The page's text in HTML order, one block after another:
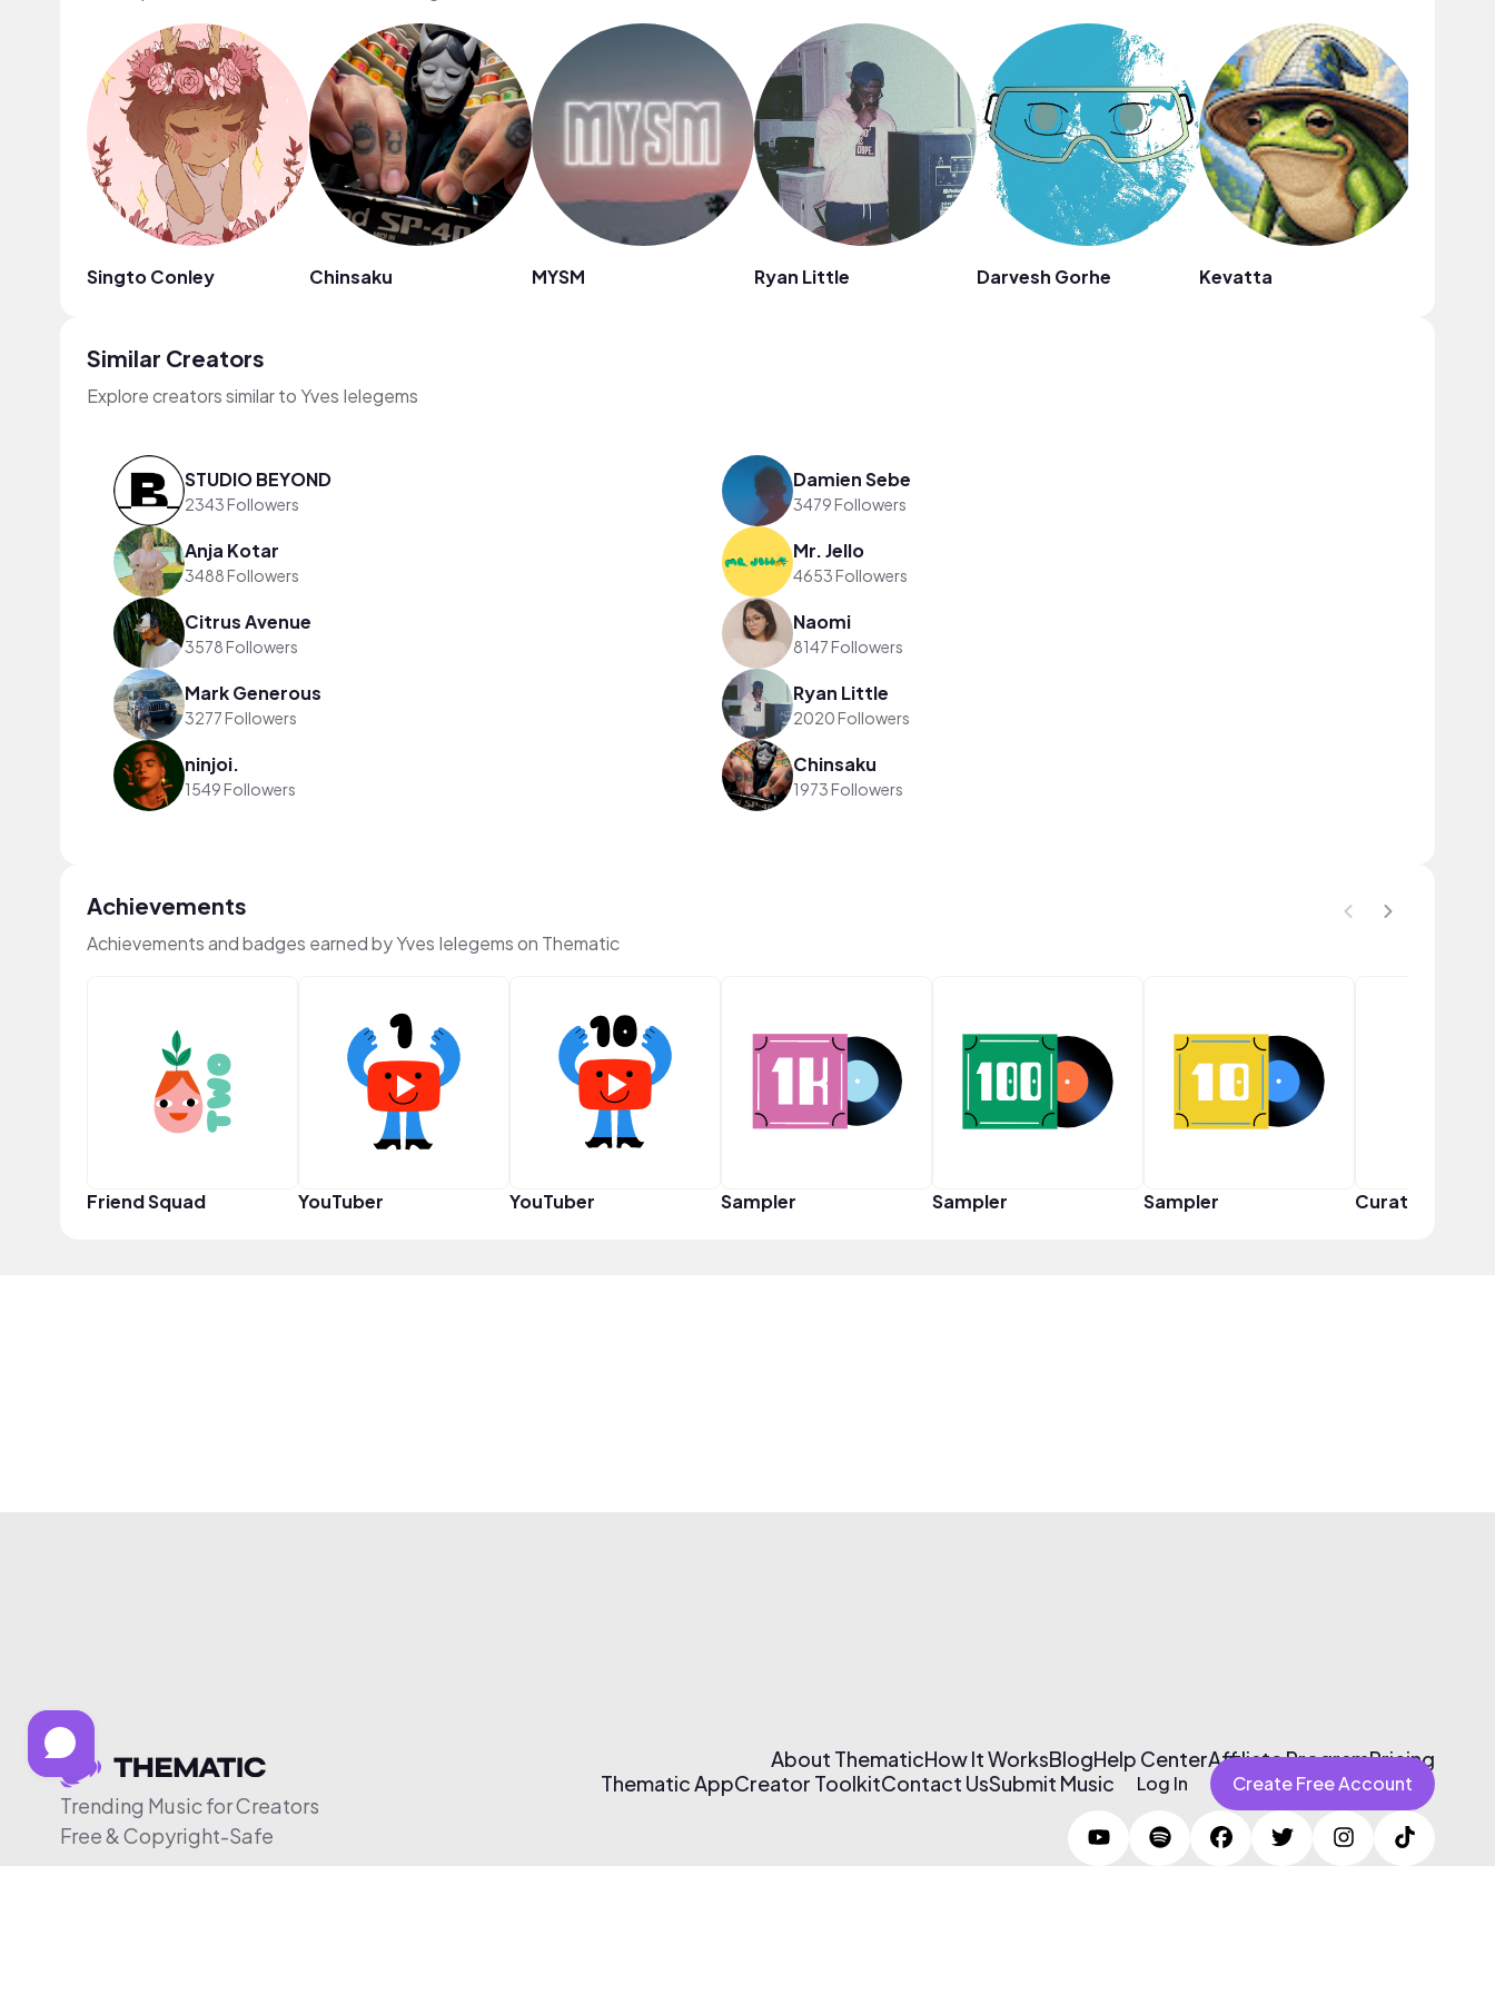
Singto Conley Chinsaku MYSM Ryan Little Darvesh Gorhe Kevatta
Similar Creators
Explore creators similar to Yves Ielegems
STUDIO BEYOND
2343 Followers
Damien Sebe
3479 Followers
Anja Kotar
3488 Followers
Mr. Jello
4653 Followers
Citrus Avenue
3578 Followers
Naomi
8147 Followers
Mark Generous
3277 Followers
Ryan Little
2020 Followers
ninjoi.
1549 Followers
Chinsaku
1973 Followers
Achievements
Achievements and badges earned by Yves Ielegems on Thematic
Friend Squad YouTuber YouTuber Sampler Sampler Sampler Curator
Trending Music for Creators
Free & Copyright-Safe
About ThematicHow It WorksBlogHelp CenterAffiliate ProgramPricing
Thematic AppCreator ToolkitContact UsSubmit Music Log In Create Free Account